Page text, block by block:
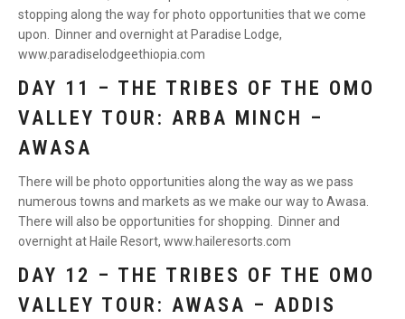
stopping along the way for photo opportunities that we come
upon. Dinner and overnight at Paradise Lodge,
www.paradiselodgeethiopia.com
DAY 11 – THE TRIBES OF THE OMO
VALLEY TOUR: ARBA MINCH –
AWASA
There will be photo opportunities along the way as we pass
numerous towns and markets as we make our way to Awasa.
There will also be opportunities for shopping. Dinner and
overnight at Haile Resort, www.haileresorts.com
DAY 12 – THE TRIBES OF THE OMO
VALLEY TOUR: AWASA – ADDIS